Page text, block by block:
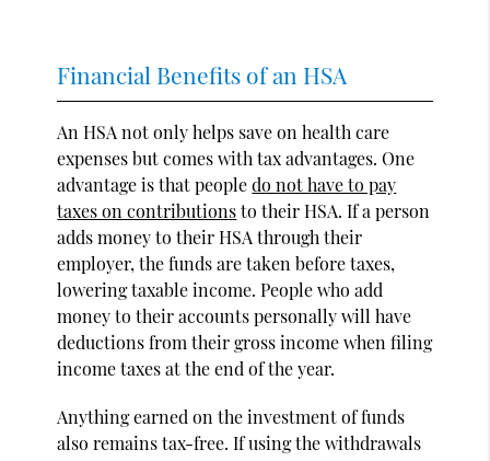
Financial Benefits of an HSA
An HSA not only helps save on health care
expenses but comes with tax advantages. One
advantage is that peopledo not have to pay
taxes on contributionsto their HSA. If a person
adds money to their HSA through their
employer, the funds are taken before taxes,
lowering taxable income. People who add
money to their accounts personally will have
deductions from their gross income when filing
income taxes at the end of the year.
Anything earned on the investment of funds
also remains tax-free. If using the withdrawals